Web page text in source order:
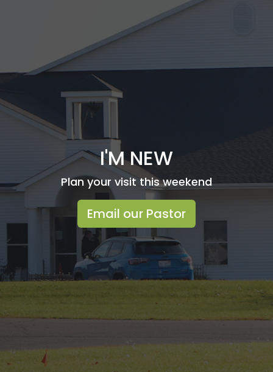
I'M NEW
Plan your visit this weekend
Email our Pastor